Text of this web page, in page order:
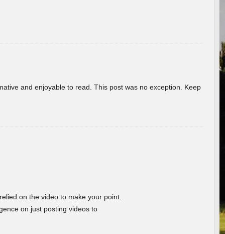
and enjoyable to read. This post was no exception. Keep
on the video to make your point.
on just posting videos to